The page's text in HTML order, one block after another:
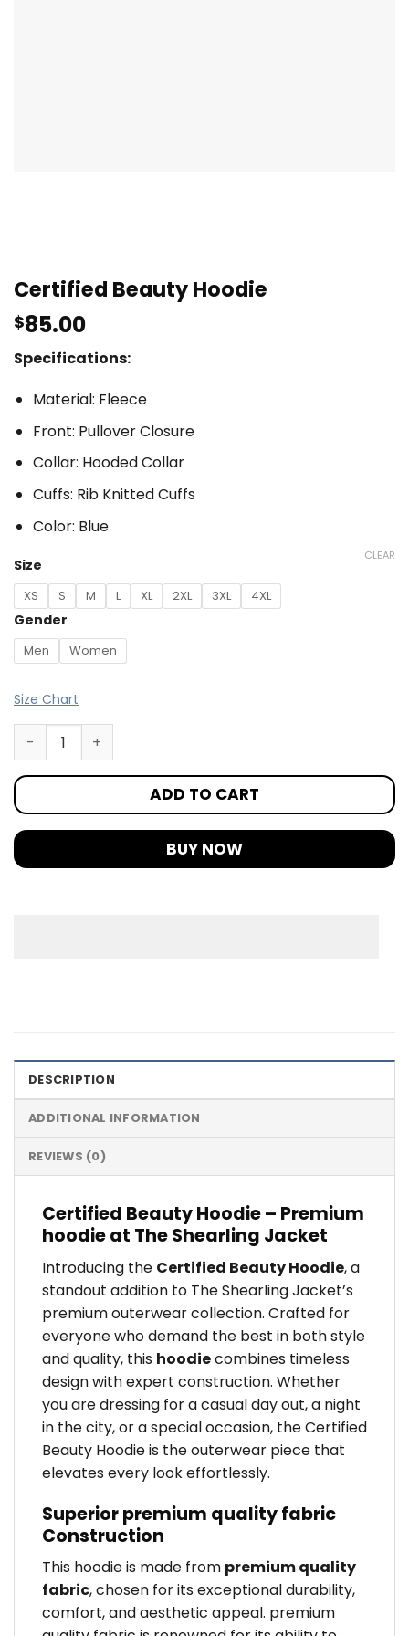
Certified Beauty Hoodie
$85.00
Specifications:
Material: Fleece
Front: Pullover Closure
Collar: Hooded Collar
Cuffs: Rib Knitted Cuffs
Color: Blue
Size
XS S M L XL 2XL 3XL 4XL
Gender
Men Women
CLEAR
Size Chart
ADD TO CART
BUY NOW
DESCRIPTION
ADDITIONAL INFORMATION
REVIEWS (0)
Certified Beauty Hoodie – Premium
hoodie at The Shearling Jacket
Introducing the Certified Beauty Hoodie, a
standout addition to The Shearling Jacket’s
premium outerwear collection. Crafted for
everyone who demand the best in both style
and quality, this hoodiecombines timeless
design with expert construction. Whether
you are dressing for a casual day out, a night
in the city, or a special occasion, the Certified
Beauty Hoodie is the outerwear piece that
elevates every look effortlessly.
Superior premium quality fabric
Construction
This hoodie is made from premium quality
fabric, chosen for its exceptional durability,
comfort, and aesthetic appeal. premium